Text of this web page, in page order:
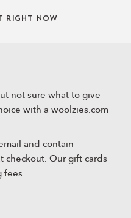
right now
not sure what to give
with a woolzies.com
and contain
checkout. Our gift cards
fees.